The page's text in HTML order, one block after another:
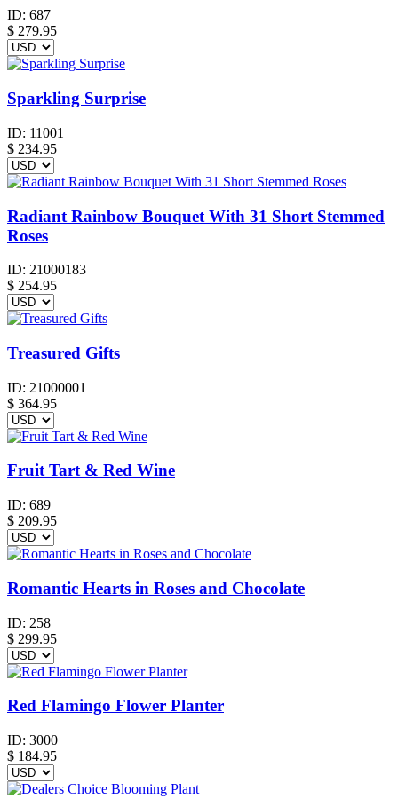
ID: 687
$ 279.95
Sparkling Surprise
ID: 11001
$ 234.95
Radiant Rainbow Bouquet With 31 Short Stemmed
Roses
ID: 21000183
$ 254.95
Treasured Gifts
ID: 21000001
$ 364.95
Fruit Tart & Red Wine
ID: 689
$ 209.95
Romantic Hearts in Roses and Chocolate
ID: 258
$ 299.95
Red Flamingo Flower Planter
ID: 3000
$ 184.95